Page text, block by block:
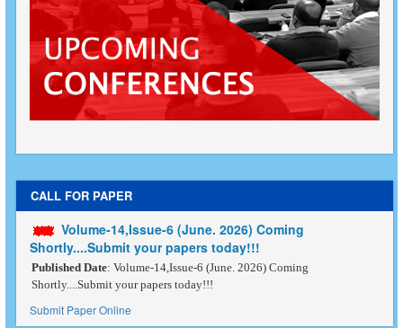
CALL FOR PAPER
Volume-14,Issue-6 (June. 2026) Coming
Shortly....Submit your papers today!!!
Published Date: Volume-14,Issue-6 (June. 2026) Coming
Shortly....Submit your papers today!!!
Submit Paper Online